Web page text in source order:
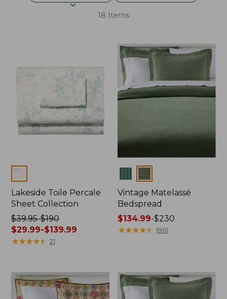
18 Items
Lakeside Toile Percale
Sheet Collection
Price
was
from:
$190
now:
from:
$39.95-$190
$29.99-$139.99
★★★★★
★★★★★ 21
Colors
Vintage Matelassé
Bedspread
Price
range
$230
$134.99-$230
★★★★★
★★★★★ 1961